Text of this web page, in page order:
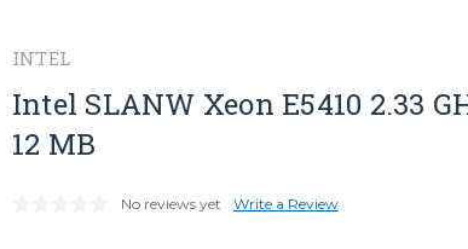
INTEL
Intel SLANW Xeon E5410 2.33
12 MB
No reviews yet Write a Review